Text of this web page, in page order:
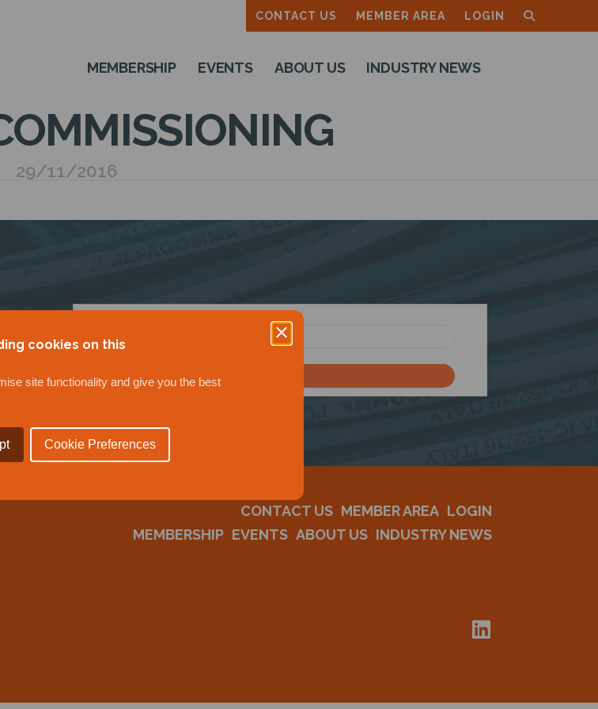
cookies on this
site functionality and give you the best
Cookie Preferences
CONTACT US MEMBER AREA LOGIN
MEMBERSHIP EVENTS ABOUT US INDUSTRY NEWS
29/11/2016
CONTACT US MEMBER AREA LOGIN
MEMBERSHIP EVENTS ABOUT US INDUSTRY NEWS